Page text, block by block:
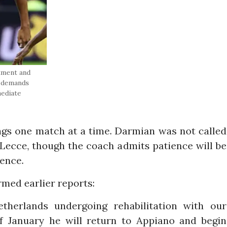
and
one match at a time. Darmian was not called
though the coach admits patience will be
earlier reports:
undergoing rehabilitation with our
January he will return to Appiano and begin